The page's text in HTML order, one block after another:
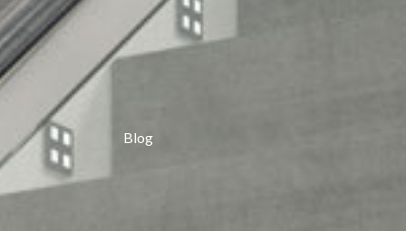
Blog